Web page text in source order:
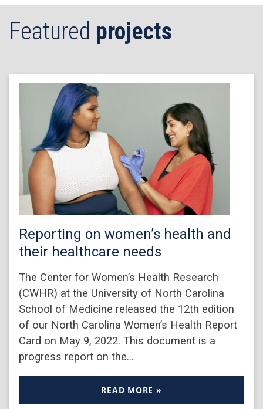
Featured projects
Reporting on women’s health and
their healthcare needs
The Center for Women’s Health Research
(CWHR) at the University of North Carolina
School of Medicine released the 12th edition
of our North Carolina Women’s Health Report
Card on May 9, 2022. This document is a
progress report on the…
READ MORE »